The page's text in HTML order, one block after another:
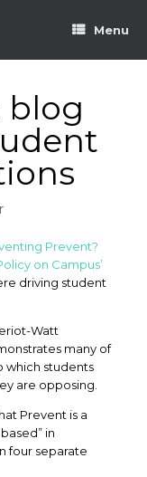
Menu
blog
Prevent?
on Campus’
driving student
Watt
many of
which students
are opposing.
Prevent is a
in
four separate